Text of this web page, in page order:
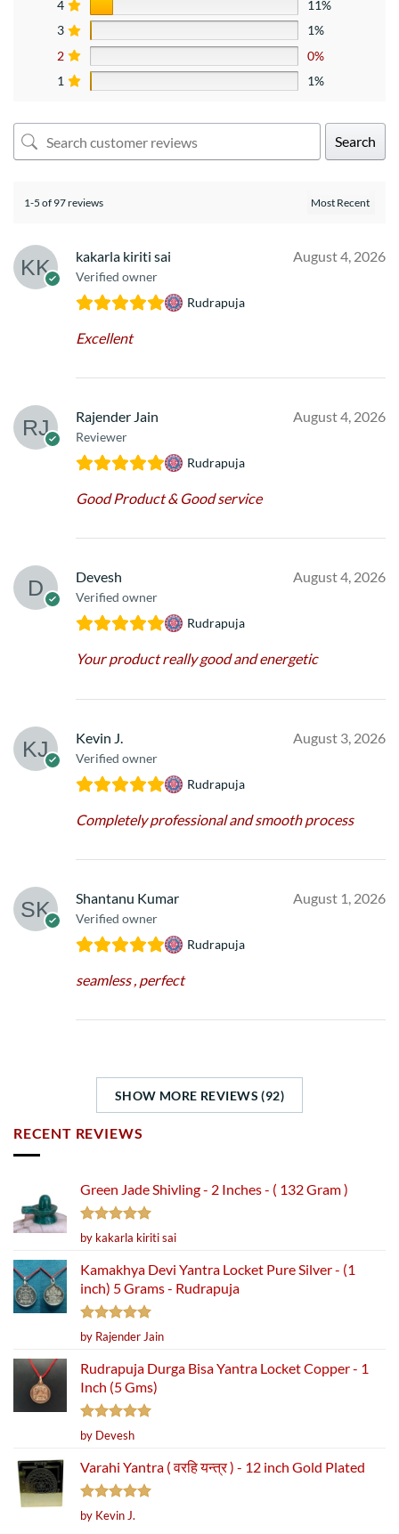
4
11%
3
1%
2
0%
1
1%
Search
1-5 of 97 reviews
kakarla kiriti sai
Verified owner
August 4, 2026
Rudrapuja
Excellent
Rajender Jain
Reviewer
August 4, 2026
Rudrapuja
Good Product & Good service
Devesh
Verified owner
August 4, 2026
Rudrapuja
Your product really good and energetic
Kevin J.
Verified owner
August 3, 2026
Rudrapuja
Completely professional and smooth process
Shantanu Kumar
Verified owner
August 1, 2026
Rudrapuja
seamless , perfect
SHOW MORE REVIEWS (92)
RECENT REVIEWS
Green Jade Shivling - 2 Inches - ( 132 Gram )
Rated5
out of 5
by kakarla kiriti sai
Kamakhya Devi Yantra Locket Pure Silver - (1
inch) 5 Grams - Rudrapuja
Rated5
out of 5
by Rajender Jain
Rudrapuja Durga Bisa Yantra Locket Copper - 1
Inch (5 Gms)
Rated5
out of 5
by Devesh
Varahi Yantra ( वरहि यन्त्र ) - 12 inch Gold Plated
Rated5
out of 5
by Kevin J.